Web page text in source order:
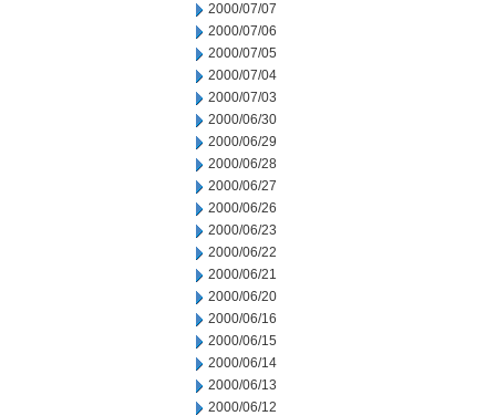
2000/07/07
2000/07/06
2000/07/05
2000/07/04
2000/07/03
2000/06/30
2000/06/29
2000/06/28
2000/06/27
2000/06/26
2000/06/23
2000/06/22
2000/06/21
2000/06/20
2000/06/16
2000/06/15
2000/06/14
2000/06/13
2000/06/12